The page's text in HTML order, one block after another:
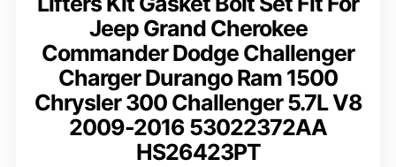
Jeep Grand Cherokee
Commander Dodge Challenger
Charger Durango Ram 1500
Chrysler 300 Challenger 5.7L V8
2009-2016 53022372AA
HS26423PT